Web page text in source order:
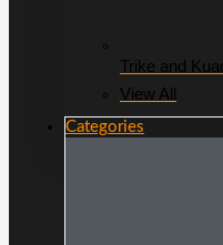
Trike and
View All
Categories